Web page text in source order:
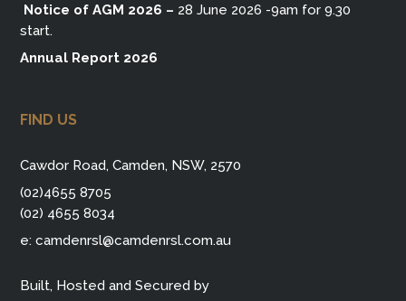
Notice of AGM 2026 – 28 June 2026 -9am for 9.30
start.
Annual Report 2026
FIND US
Cawdor Road, Camden, NSW, 2570
(02)4655 8705
(02) 4655 8034
e:camdenrsl@camdenrsl.com.au
Built, Hosted and Secured by